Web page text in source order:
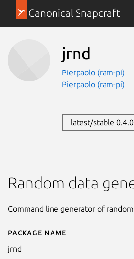
Canonical Snapcraft
jrnd
Pierpaolo (ram-pi)
Pierpaolo (ram-pi)
latest/stable 0.4.0
Details for jrnd
Package name
jrnd
Random data
Command line generator of